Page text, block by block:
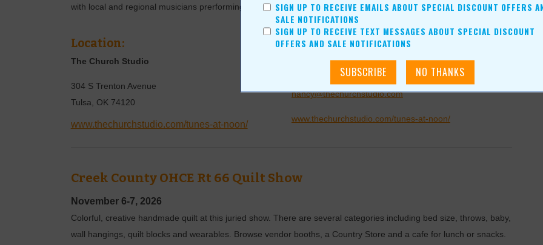
with local and regional musicians prerforming a one-hour set. Come enjoy the music and support our local artists!
Location:
The Church Studio
304 S Trenton Avenue
Tulsa
OK 74120
www.thechurchstudio.com/tunes-at-noon/
For more information, contact:
Nancy Ruth
(918)-408-1140
nancy@thechurchstudio.com
www.thechurchstudio.com/tunes-at-noon/
Creek County OHCE Rt 66 Quilt Show
November 6-7, 2026
Colorful, creative handmade quilt at this juried show. There are several categories including bed size, throws, baby,
wall hangings, quilt blocks and wearables. Browse vendor booths, a Country Store and a cafe for lunch or snacks.
SIGN UP TO RECEIVE EMAILS ABOUT SPECIAL DISCOUNT OFFERS
SALE NOTIFICATIONS
SIGN UP TO RECEIVE TEXT MESSAGES ABOUT SPECIAL DISCOUNT
OFFERS AND SALE NOTIFICATIONS